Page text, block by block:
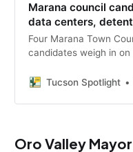
Marana council
data centers,
Four Marana Town
candidates weigh in on
and a former prison
the July 21 primary.
Tucson Spotlight
Oro Valley